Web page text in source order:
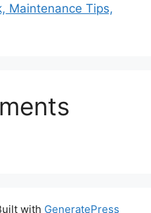
Maintenance Tips,
with GeneratePress